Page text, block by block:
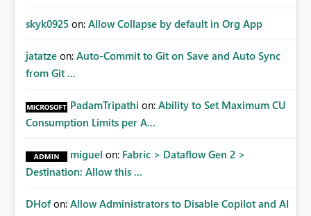
skyk0925 on: Allow Collapse by default in Org App
jatatze on: Auto-Commit to Git on Save and Auto Sync
from Git ...
PadamTripathi on: Ability to Set Maximum CU
Consumption Limits per A...
miguel on: Fabric > Dataflow Gen 2 >
Destination: Allow this ...
DHof on: Allow Administrators to Disable Copilot and AI